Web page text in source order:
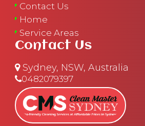
Contact Us
Home
Service Areas
Contact Us
Sydney, NSW, Australia
0482079397